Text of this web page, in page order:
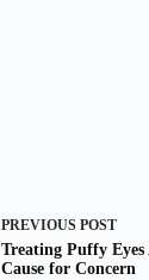
PREVIOUS POST
Treating Puffy
Cause for Concern